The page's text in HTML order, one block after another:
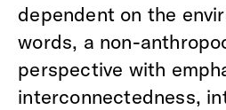
dependent on the
words, a non-
perspective with
interconnectedness,